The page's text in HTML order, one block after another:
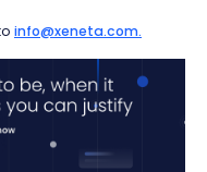
info@xeneta.com.